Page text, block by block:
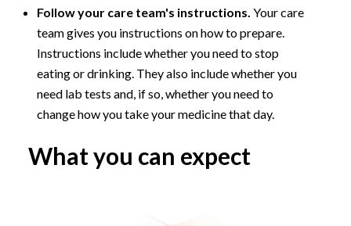
Follow your care team's instructions. Your care
team gives you instructions on how to prepare.
Instructions include whether you need to stop
eating or drinking. They also include whether you
need lab tests and, if so, whether you need to
change how you take your medicine that day.
What you can expect